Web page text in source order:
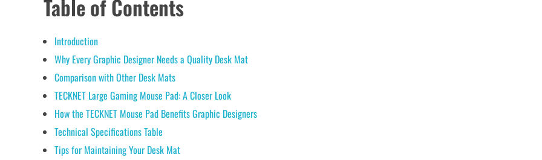
Table of Contents
Introduction
Why Every Graphic Designer Needs a Quality Desk Mat
Comparison with Other Desk Mats
TECKNET Large Gaming Mouse Pad: A Closer Look
How the TECKNET Mouse Pad Benefits Graphic Designers
Technical Specifications Table
Tips for Maintaining Your Desk Mat